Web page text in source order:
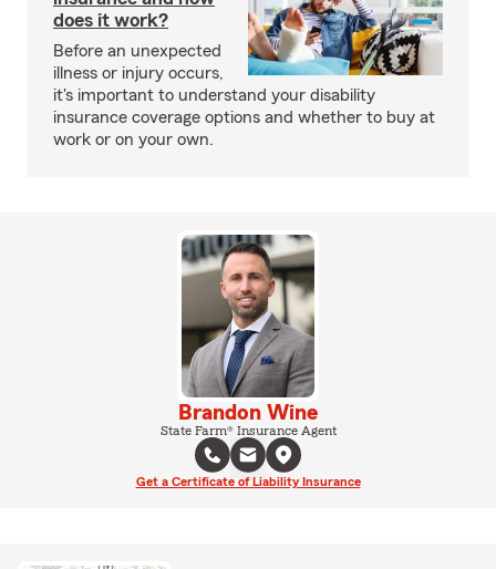
does it work?
Before an unexpected
illness or injury occurs,
it's important to understand your disability
insurance coverage options and whether to buy at
work or on your own.
Brandon Wine
State Farm® Insurance Agent
Get a Certificate of Liability Insurance